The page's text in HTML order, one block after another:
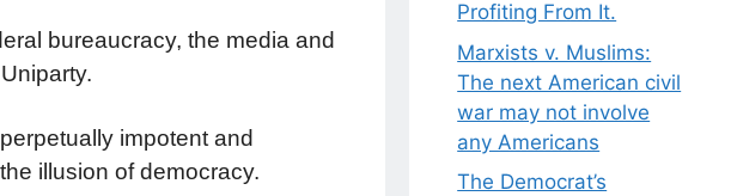
bureaucracy, the media and
impotent and
illusion of democracy.
Profiting From It.
Marxists v. Muslims:
The next American civil
war may not involve
any Americans
The Democrat’s